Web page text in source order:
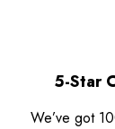
5-Star
We’ve got